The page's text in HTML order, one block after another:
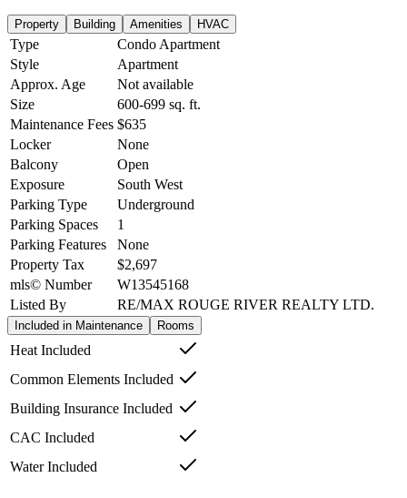
Property Building Amenities HVAC
Type
Condo Apartment
Style
Apartment
Approx. Age
Not available
Size
600-699 sq. ft.
Maintenance Fees $635
Locker
None
Balcony
Open
Exposure
South West
Parking Type
Underground
Parking Spaces
1
Parking Features
None
Property Tax
$2,697
mls© Number
W13545168
Listed By
RE/MAX ROUGE RIVER REALTY LTD.
Included in Maintenance Rooms
Heat Included
Common Elements Included
Building Insurance Included
CAC Included
Water Included